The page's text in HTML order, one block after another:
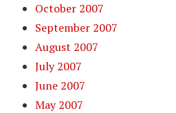
October 2007
September 2007
August 2007
July 2007
June 2007
May 2007